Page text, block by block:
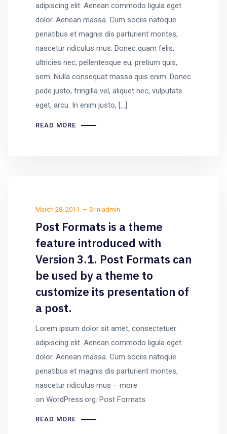
adipiscing elit. Aenean commodo ligula eget
dolor. Aenean massa. Cum sociis natoque
penatibus et magnis dis parturient montes,
nascetur ridiculus mus. Donec quam felis,
ultricies nec, pellentesque eu, pretium quis,
sem. Nulla consequat massa quis enim. Donec
pede justo, fringilla vel, aliquet nec, vulputate
eget, arcu. In enim justo, […]
READ MORE
March 28, 2011 Sriniadmin
Post Formats is a theme
feature introduced with
Version 3.1. Post Formats can
be used by a theme to
customize its presentation of
a post.
Lorem ipsum dolor sit amet, consectetuer
adipiscing elit. Aenean commodo ligula eget
dolor. Aenean massa. Cum sociis natoque
penatibus et magnis dis parturient montes,
nascetur ridiculus mus – more
on WordPress.org: Post Formats
READ MORE